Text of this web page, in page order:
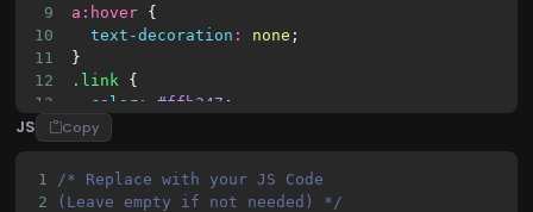
9
a : hover {
10
text-decoration : none ;
11
}
12
.link {
13
color : #ffb347 ;
14
}
15
.link
16
color #ffe29f
17
JS Copy
1
/* Replace with your JS Code
2
(Leave empty if not needed) */